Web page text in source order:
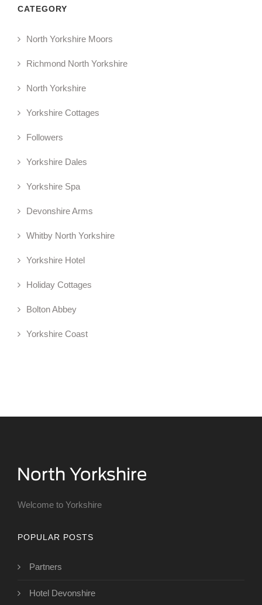
CATEGORY
North Yorkshire Moors
Richmond North Yorkshire
North Yorkshire
Yorkshire Cottages
Followers
Yorkshire Dales
Yorkshire Spa
Devonshire Arms
Whitby North Yorkshire
Yorkshire Hotel
Holiday Cottages
Bolton Abbey
Yorkshire Coast
Welcome to Yorkshire
POPULAR POSTS
Partners
Hotel Devonshire